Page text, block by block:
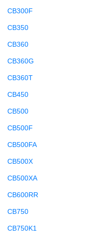
CB300F
CB350
CB360
CB360G
CB360T
CB450
CB500
CB500F
CB500FA
CB500X
CB500XA
CB600RR
CB750
CB750K1